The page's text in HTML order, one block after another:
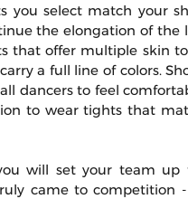
you select match your
the elongation of the
that offer multiple skin
a full line of colors.
dancers to feel
to wear tights that
will set your team up
came to competition